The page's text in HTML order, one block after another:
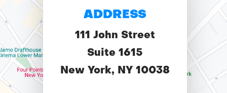
ADDRESS
111 John Street
Suite 1615
New York, NY 10038